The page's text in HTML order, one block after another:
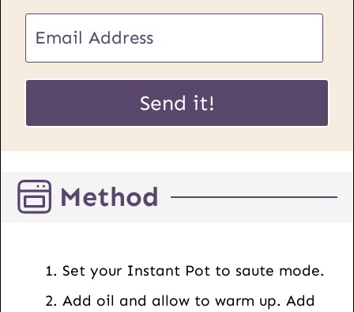
m
a
E
a
i
U
R
Send it!
Method
Set your Instant Pot to saute mode.
Add oil and allow to warm up. Add